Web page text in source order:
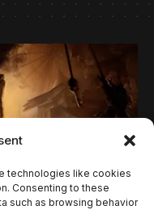
technologies like cookies
Consenting to these
such as browsing behavior